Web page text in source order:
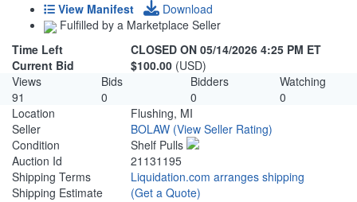
View Manifest
Download
Fulfilled by a Marketplace Seller
Time Left
CLOSED ON 05/14/2026 4:25 PM ET
Current Bid
$100.00 (USD)
Views
Bids Bidders
Watching
91
0 0
0
Location
Flushing, MI
Seller
BOLAW (View Seller Rating)
Condition
Shelf Pulls
Auction Id
21131195
Shipping Terms
Liquidation.com arranges shipping
Shipping Estimate
(Get a Quote)